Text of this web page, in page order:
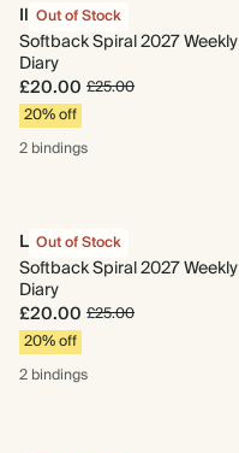
Out of Stock
Il Giardino
Softback Spiral 2027 Weekly
Diary
£20.00 £25.00
20% off
2 bindings
Out of Stock
La Pera
Softback Spiral 2027 Weekly
Diary
£20.00 £25.00
20% off
2 bindings